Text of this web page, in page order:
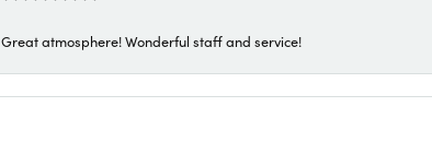
Great atmosphere! Wonderful staff and service!